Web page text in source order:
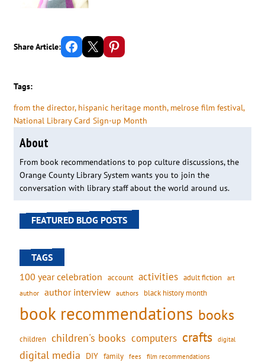
Share Article: Share on Facebook Email this Page Share on Pinterest
Tags:
from the director, hispanic heritage month, melrose film festival,
National Library Card Sign-up Month
About
From book recommendations to pop culture discussions, the
Orange County Library System wants you to join the
conversation with library staff about the world around us.
FEATURED BLOG POSTS
TAGS
100 year celebration account activities adult fiction art
author author interview authors black history month
book recommendations books
children children's books computers crafts digital
digital media DIY family fees film recommendations